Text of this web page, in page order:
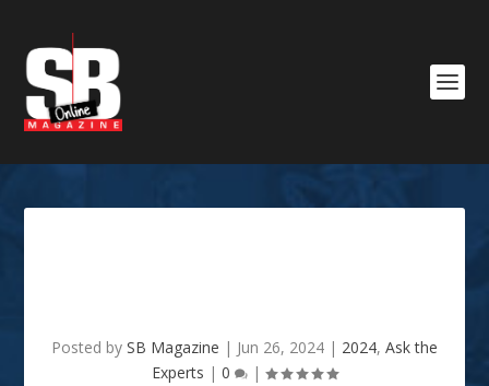
Posted by SB Magazine | Jun 26, 2024 | 2024, Ask the
Experts | 0 |